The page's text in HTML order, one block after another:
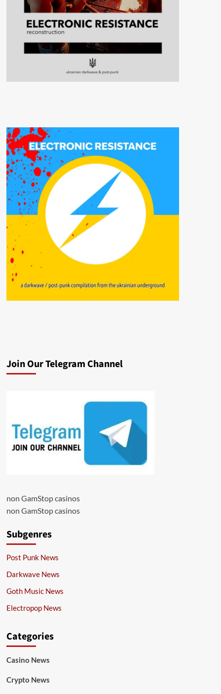
Join Our Telegram Channel
non GamStop casinos
non GamStop casinos
Subgenres
Post Punk News
Darkwave News
Goth Music News
Electropop News
Categories
Casino News
Crypto News